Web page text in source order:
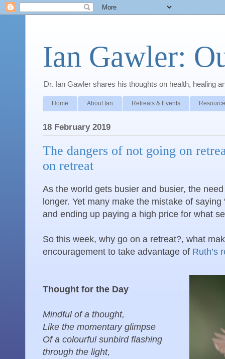
Ian Gawler:
Dr. Ian Gawler shares his thoughts on health, healing
Home About Ian Retreats & Events
18 February 2019
The dangers of not going on
on retreat
As the world gets busier and busier, the
longer. Yet many make the mistake of saying
and ending up paying a high price for what
So this week, why go on a retreat?, what
encouragement to take advantage of Ruth’s
Thought for the Day
Mindful of a thought,
Like the momentary glimpse
Of a colourful sunbird flashing
through the light,